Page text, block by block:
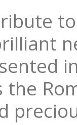
the